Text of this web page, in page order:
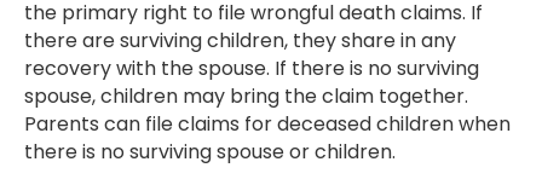
the primary right to file wrongful death claims. If
there are surviving children, they share in any
recovery with the spouse. If there is no surviving
spouse, children may bring the claim together.
Parents can file claims for deceased children when
there is no surviving spouse or children.